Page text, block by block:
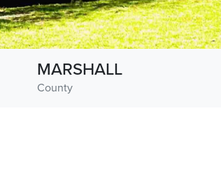
County
MARSHALL